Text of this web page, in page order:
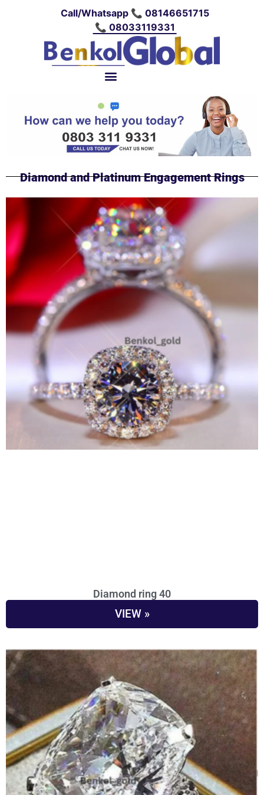
Call/Whatsapp 📞 08146651715
📞 08033119331
Diamond and Platinum Engagement Rings
Diamond ring 40
VIEW »